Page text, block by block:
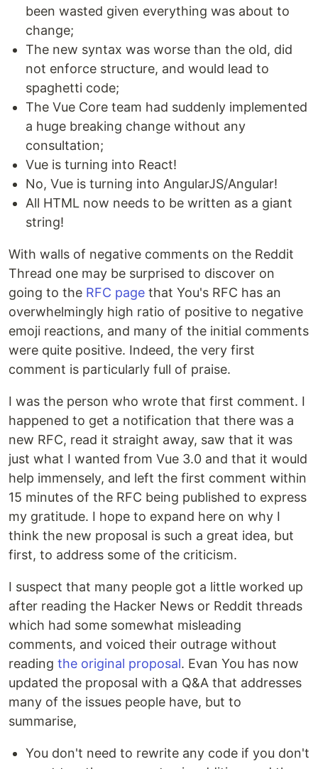
been wasted given everything was about to
change;
The new syntax was worse than the old, did
not enforce structure, and would lead to
spaghetti code;
The Vue Core team had suddenly implemented
a huge breaking change without any
consultation;
Vue is turning into React!
No, Vue is turning into AngularJS/Angular!
All HTML now needs to be written as a giant
string!
With walls of negative comments on the Reddit
Thread one may be surprised to discover on
going to the RFC page that You's RFC has an
overwhelmingly high ratio of positive to negative
emoji reactions, and many of the initial comments
were quite positive. Indeed, the very first
comment is particularly full of praise.
I was the person who wrote that first comment. I
happened to get a notification that there was a
new RFC, read it straight away, saw that it was
just what I wanted from Vue 3.0 and that it would
help immensely, and left the first comment within
15 minutes of the RFC being published to express
my gratitude. I hope to expand here on why I
think the new proposal is such a great idea, but
first, to address some of the criticism.
I suspect that many people got a little worked up
after reading the Hacker News or Reddit threads
which had some somewhat misleading
comments, and voiced their outrage without
reading the original proposal. Evan You has now
updated the proposal with a Q&A that addresses
many of the issues people have, but to
summarise,
You don't need to rewrite any code if you don't